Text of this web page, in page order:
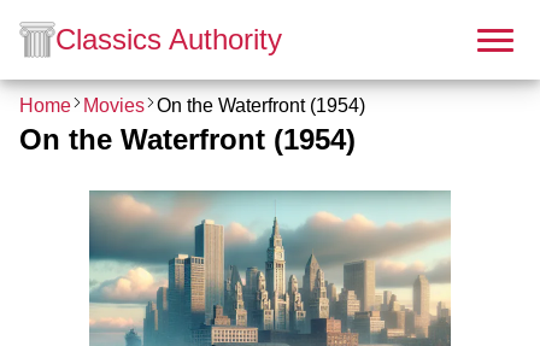
Classics Authority
Home Movies On the Waterfront (1954)
On the Waterfront (1954)